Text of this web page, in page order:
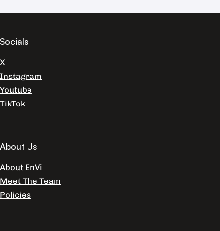
Socials
X
Instagram
Youtube
TikTok
About Us
About EnVi
Meet The Team
Policies